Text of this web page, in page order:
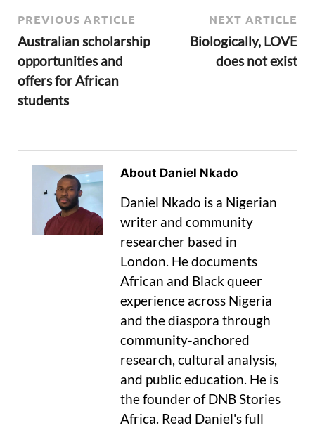
PREVIOUS ARTICLE
Australian scholarship
opportunities and
offers for African
students
NEXT ARTICLE
Biologically, LOVE
does not exist
About Daniel Nkado
Daniel Nkado is a Nigerian
writer and community
researcher based in
London. He documents
African and Black queer
experience across Nigeria
and the diaspora through
community-anchored
research, cultural analysis,
and public education. He is
the founder of DNB Stories
Africa. Read Daniel's full